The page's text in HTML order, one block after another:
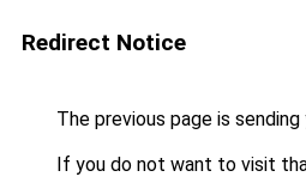
Redirect Notice
The previous page is
If you do not want to visit